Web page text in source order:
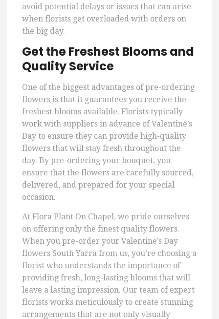
avoid potential delays or issues that can arise
when florists get overloaded with orders on
the big day.
Get the Freshest Blooms and
Quality Service
One of the biggest advantages of pre-ordering
flowers is that it guarantees you receive the
freshest blooms available. Florists typically
work with suppliers in advance of Valentine’s
Day to ensure they can provide high-quality
flowers that will stay fresh throughout the
day. By pre-ordering your bouquet, you
ensure that the flowers are carefully sourced,
delivered, and prepared for your special
occasion.
At Flora Plant On Chapel, we pride ourselves
on offering only the finest quality flowers.
When you pre-order your Valentine’s Day
flowers South Yarra from us, you’re choosing a
florist who understands the importance of
providing fresh, long-lasting blooms that will
leave a lasting impression. Our team of expert
florists works meticulously to create stunning
arrangements that are not only visually